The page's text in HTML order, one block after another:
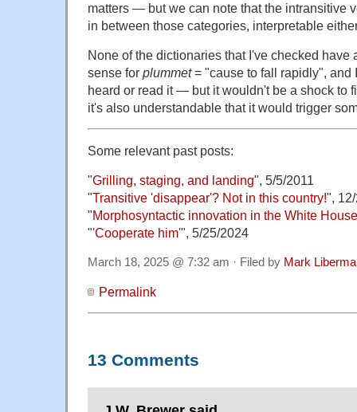
matters — but we can note that the intransitive
in between those categories, interpretable
None of the dictionaries that I've checked have
sense for plummet= "cause to fall rapidly", and
heard or read it — but it wouldn't be a shock to
it's also understandable that it would trigger
Some relevant past posts:
"Grilling, staging, and landing", 5/5/2011
"Transitive 'disappear'? Not in this country!",
"Morphosyntactic innovation in the White
"'Cooperate him'", 5/25/2024
March 18, 2025 @ 7:32 am · Filed by Mark
Permalink
13 Comments